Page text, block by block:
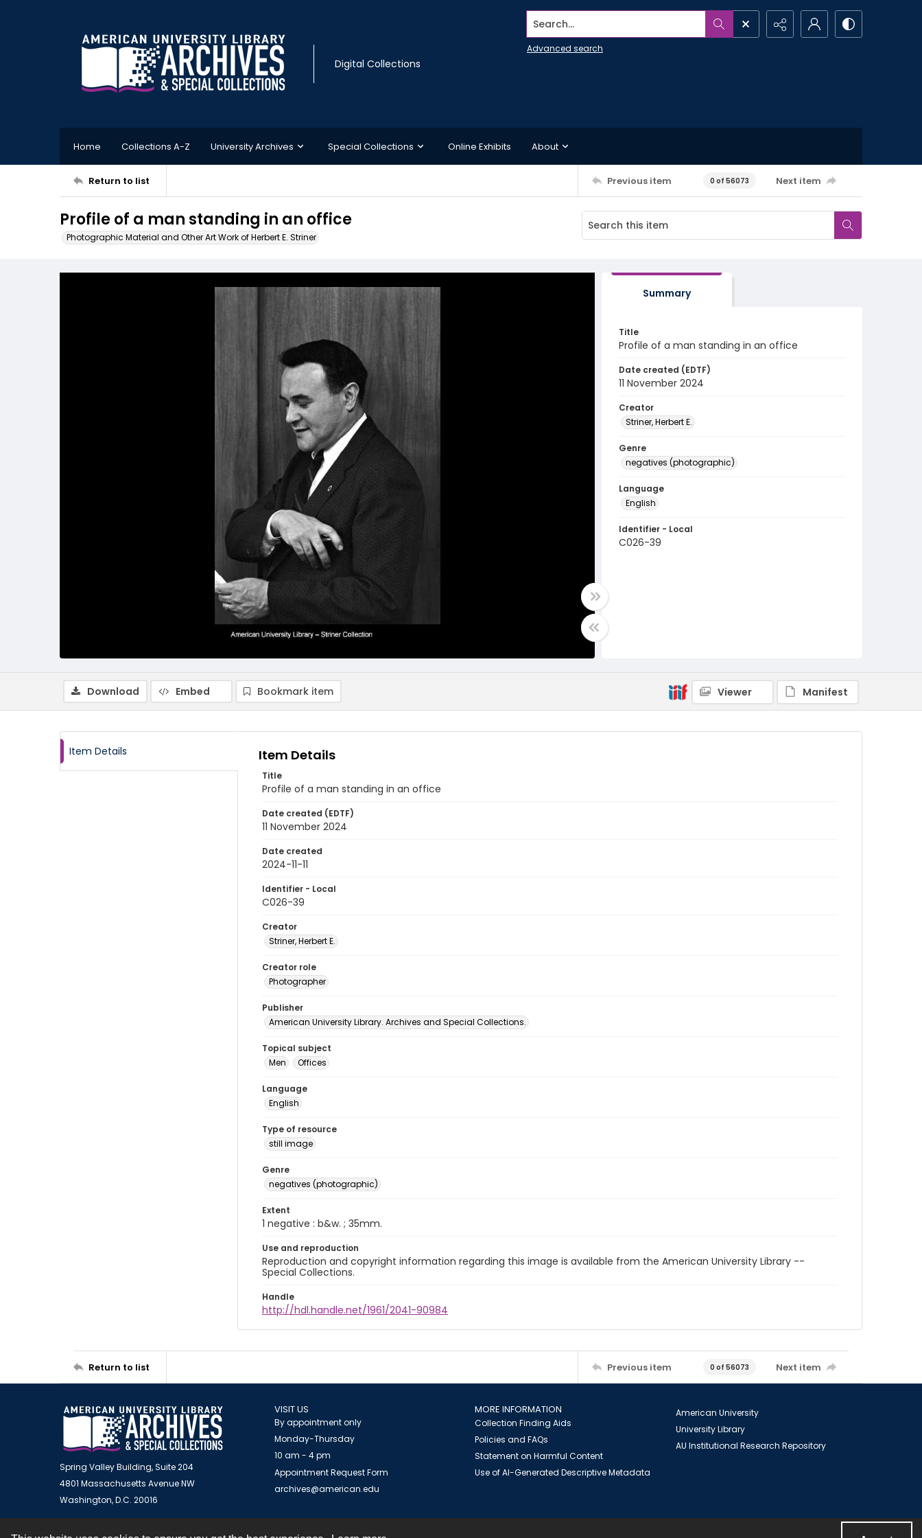
Digital Collections
Search...
Advanced search
Home Collections A-Z University Archives Special Collections Online Exhibits About
Return to list Previous item 0 of 56073 Next item
Profile of a man standing in an office
Photographic Material and Other Art Work of Herbert E. Striner
Summary
Title
Profile of a man standing in an office
Date created (EDTF)
11 November 2024
Creator
Striner, Herbert E.
Genre
negatives (photographic)
Language
English
Identifier - Local
C026-39
Download Embed Bookmark item Viewer Manifest
Item Details Item Details
Title
Profile of a man standing in an office
Date created (EDTF)
11 November 2024
Date created
2024-11-11
Identifier - Local
C026-39
Creator
Striner, Herbert E.
Creator role
Photographer
Publisher
American University Library. Archives and Special Collections.
Topical subject
Men
Offices
Language
English
Type of resource
still image
Genre
negatives (photographic)
Extent
1 negative : b&w. ; 35mm.
Use and reproduction
Reproduction and copyright information regarding this image is available from the American University Library --
Special Collections.
Handle
http://hdl.handle.net/1961/2041-90984
Return to list Previous item 0 of 56073 Next item
Spring Valley Building, Suite 204
4801 Massachusetts Avenue NW
Washington, D.C. 20016
VISIT US
By appointment only
Monday-Thursday
10 am - 4 pm
Appointment Request Form
archives@american.edu
MORE INFORMATION
Collection Finding Aids
Policies and FAQs
Statement on Harmful Content
Use of AI-Generated Descriptive Metadata
American University
University Library
AU Institutional Research Repository